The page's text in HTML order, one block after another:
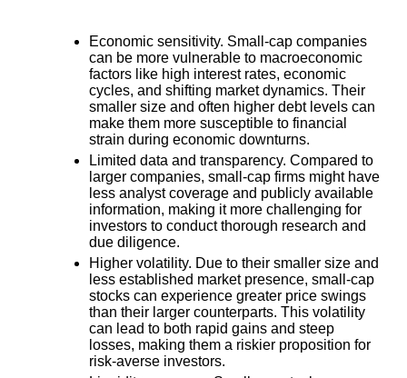
Economic sensitivity. Small-cap companies
can be more vulnerable to macroeconomic
factors like high interest rates, economic
cycles, and shifting market dynamics. Their
smaller size and often higher debt levels can
make them more susceptible to financial
strain during economic downturns.
Limited data and transparency. Compared to
larger companies, small-cap firms might have
less analyst coverage and publicly available
information, making it more challenging for
investors to conduct thorough research and
due diligence.
Higher volatility. Due to their smaller size and
less established market presence, small-cap
stocks can experience greater price swings
than their larger counterparts. This volatility
can lead to both rapid gains and steep
losses, making them a riskier proposition for
risk-averse investors.